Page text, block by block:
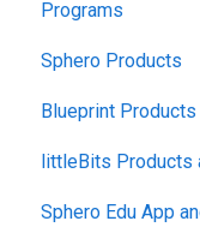
Programs
Shipping +
School + Tax-
Order Changes
Returns +
Sphero Products
BOLT+
BOLT
indi
Blueprint Products
Blueprint Studio
Blueprint Build
littleBits Products
General
Sphero Edu App